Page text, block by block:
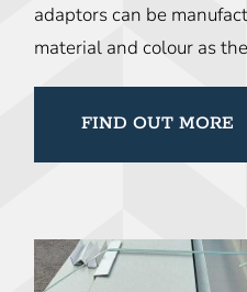
adaptors can be
material and colour as
FIND OUT MORE